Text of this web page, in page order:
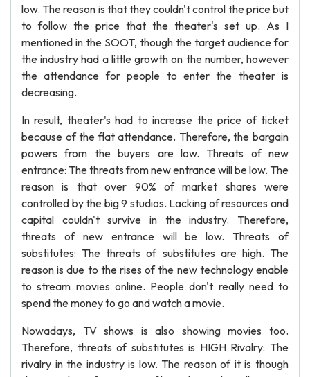
low. The reason is that they couldn't control the price but
to follow the price that the theater's set up. As I
mentioned in the SOOT, though the target audience for
the industry had a little growth on the number, however
the attendance for people to enter the theater is
decreasing.
In result, theater's had to increase the price of ticket
because of the flat attendance. Therefore, the bargain
powers from the buyers are low. Threats of new
entrance: The threats from new entrance will be low. The
reason is that over 90% of market shares were
controlled by the big 9 studios. Lacking of resources and
capital couldn't survive in the industry. Therefore,
threats of new entrance will be low. Threats of
substitutes: The threats of substitutes are high. The
reason is due to the rises of the new technology enable
to stream movies online. People don't really need to
spend the money to go and watch a movie.
Nowadays, TV shows is also showing movies too.
Therefore, threats of substitutes is HIGH Rivalry: The
rivalry in the industry is low. The reason of it is though